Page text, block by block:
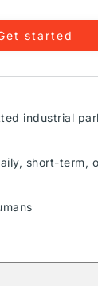
started
industrial
short-term,